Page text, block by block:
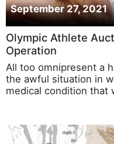
September 27, 2021
Olympic Athlete
Operation
All too omnipresent a
the awful situation in
medical condition that